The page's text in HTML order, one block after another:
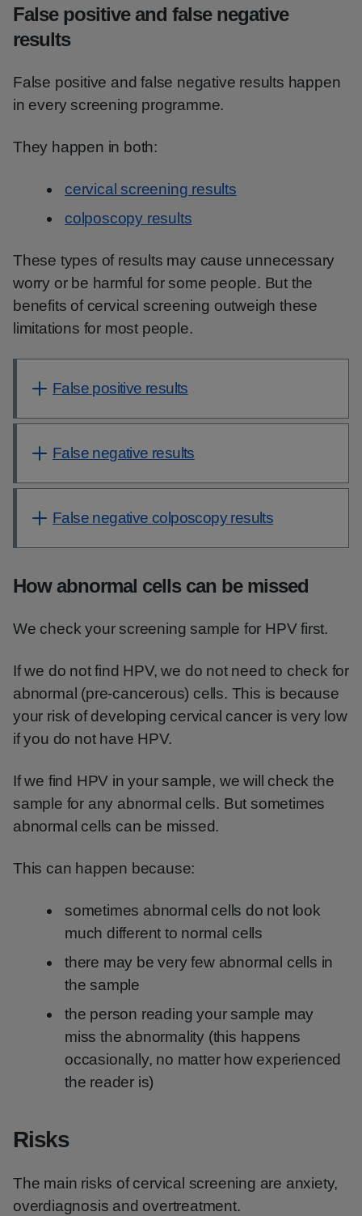
False positive and false negative
results
False positive and false negative results happen
in every screening programme.
They happen in both:
cervical screening results
colposcopy results
These types of results may cause unnecessary
worry or be harmful for some people. But the
benefits of cervical screening outweigh these
limitations for most people.
False positive results
False negative results
False negative colposcopy results
How abnormal cells can be missed
We check your screening sample for HPV first.
If we do not find HPV, we do not need to check for
abnormal (pre-cancerous) cells. This is because
your risk of developing cervical cancer is very low
if you do not have HPV.
If we find HPV in your sample, we will check the
sample for any abnormal cells. But sometimes
abnormal cells can be missed.
This can happen because:
sometimes abnormal cells do not look
much different to normal cells
there may be very few abnormal cells in
the sample
the person reading your sample may
miss the abnormality (this happens
occasionally, no matter how experienced
the reader is)
Risks
The main risks of cervical screening are anxiety,
overdiagnosis and overtreatment.